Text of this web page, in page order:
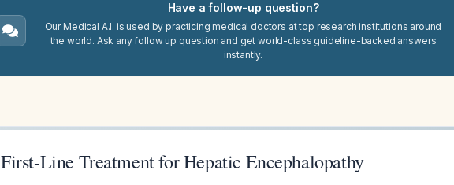
Have a follow-up question?
Our Medical A.I. is used by practicing medical doctors at top research institutions around
the world. Ask any follow up question and get world-class guideline-backed answers
instantly.
First-Line Treatment for Hepatic Encephalopathy